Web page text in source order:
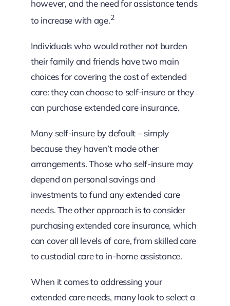
however, and the need for assistance tends
to increase with age.2
Individuals who would rather not burden
their family and friends have two main
choices for covering the cost of extended
care: they can choose to self-insure or they
can purchase extended care insurance.
Many self-insure by default – simply
because they haven’t made other
arrangements. Those who self-insure may
depend on personal savings and
investments to fund any extended care
needs. The other approach is to consider
purchasing extended care insurance, which
can cover all levels of care, from skilled care
to custodial care to in-home assistance.
When it comes to addressing your
extended care needs, many look to select a